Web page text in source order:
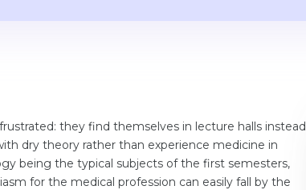
they find themselves in lecture halls instead
dry theory rather than experience medicine in
being the typical subjects of the first semesters,
for the medical profession can easily fall by the